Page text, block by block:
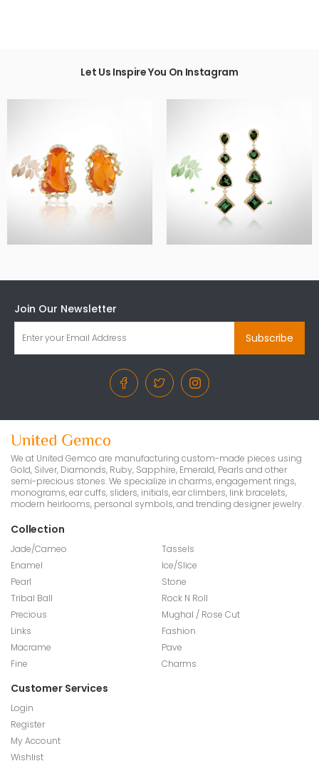
Let Us Inspire You On Instagram
Join Our Newsletter
Subscribe
We at United Gemco are manufacturing custom-made pieces using
Gold, Silver, Diamonds, Ruby, Sapphire, Emerald, Pearls and other
semi-precious stones. We specialize in charms, engagement rings,
monograms, ear cuffs, sliders, initials, ear climbers, link bracelets,
modern heirlooms, personal symbols, and trending designer jewelry.
Collection
Jade/Cameo
Tassels
Enamel
Ice/Slice
Pearl
Stone
Tribal Ball
Rock N Roll
Precious
Mughal / Rose Cut
Links
Fashion
Macrame
Pave
Fine
Charms
Customer Services
Login
Register
My Account
Wishlist